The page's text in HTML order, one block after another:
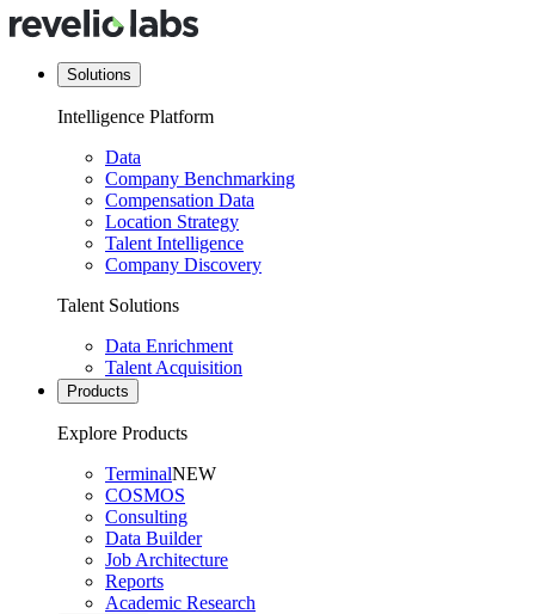
Solutions
Intelligence Platform
Data
Company Benchmarking
Compensation Data
Location Strategy
Talent Intelligence
Company Discovery
Talent Solutions
Data Enrichment
Talent Acquisition
Products
Explore Products
TerminalNEW
COSMOS
Consulting
Data Builder
Job Architecture
Reports
Academic Research